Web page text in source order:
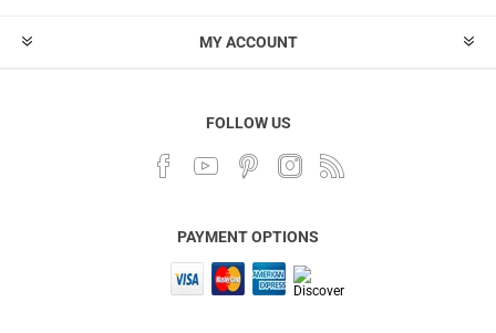
MY ACCOUNT
FOLLOW US
PAYMENT OPTIONS